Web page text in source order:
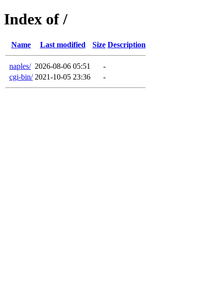
Index of /
Name Last modified Size Description
naples/ 2026-08-06 05:51
-
cgi-bin/ 2021-10-05 23:36 -